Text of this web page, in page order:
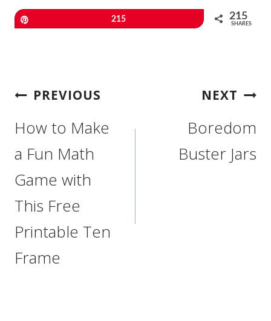
215 215
SHARES
Post
Navigation
PREVIOUS
How to Make
a Fun Math
Game with
This Free
Printable Ten
Frame
NEXT
Boredom
Buster Jars